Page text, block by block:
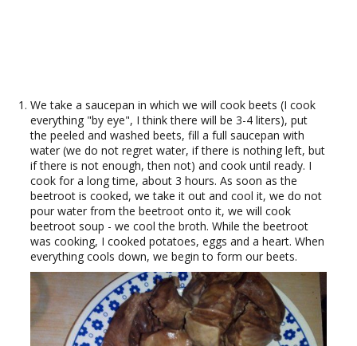
We take a saucepan in which we will cook beets (I cook
everything "by eye", I think there will be 3-4 liters), put
the peeled and washed beets, fill a full saucepan with
water (we do not regret water, if there is nothing left, but
if there is not enough, then not) and cook until ready. I
cook for a long time, about 3 hours. As soon as the
beetroot is cooked, we take it out and cool it, we do not
pour water from the beetroot onto it, we will cook
beetroot soup - we cool the broth. While the beetroot
was cooking, I cooked potatoes, eggs and a heart. When
everything cools down, we begin to form our beets.